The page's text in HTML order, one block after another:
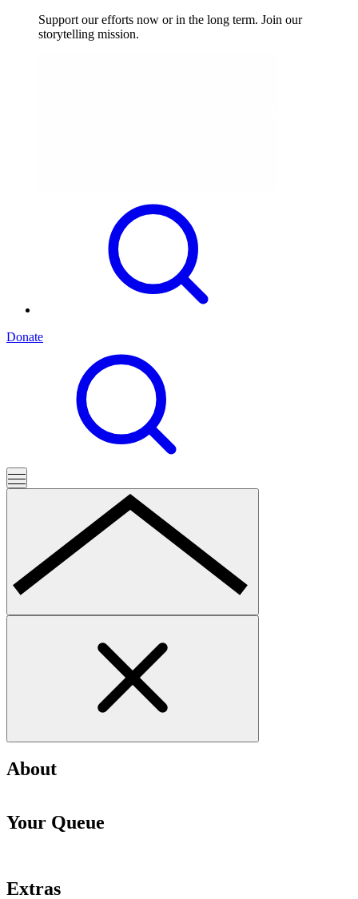
Support our efforts now or in the long term. Join our
storytelling mission.
Donate
About
Your Queue
Extras